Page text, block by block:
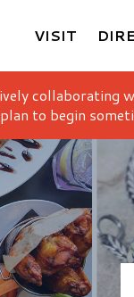
VISIT
collaborating
to begin